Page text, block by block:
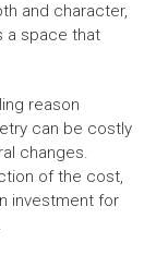
and character,
a space that
reason
can be costly
changes.
of the cost,
investment for